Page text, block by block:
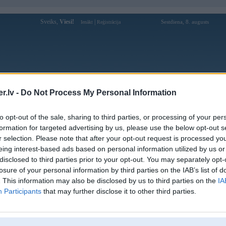
- Do Not Process My Personal Information
opt-out of the sale, sharing to third parties, or processing of your
for targeted advertising by us, please use the below opt-out
selection. Please note that after your opt-out request is processed
interest-based ads based on personal information utilized by us
to third parties prior to your opt-out. You may separately
of your personal information by third parties on the IAB’s list of
This information may also be disclosed by us to third parties on the
Participants that may further disclose it to other third parties.
Sveiks, Viesi! Ienākt Reģistrācija Sestdiena, 8. augusts
Forums Galerijas Reģistrācija Lietotāji
Lietotāja hytw3596ink profils
Lietotājvārds:
hytw3596ink
Nodarbošanās:
hytw3596
Intereses:
183 P. Khâm Thiên, Văn Miếu - Quốc
Tử Giám
Ziņojumi forumā:
0